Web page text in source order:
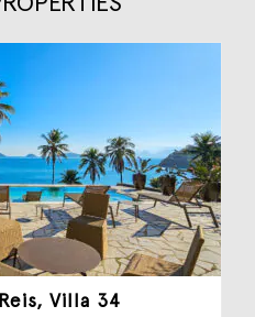
Villa 34